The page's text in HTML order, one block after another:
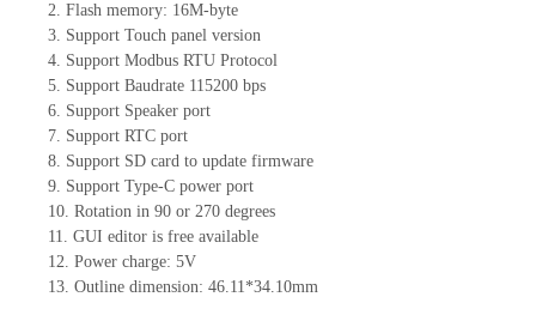
2. Flash memory: 16M-byte
3. Support Touch panel version
4. Support Modbus RTU Protocol
5. Support Baudrate 115200 bps
6. Support Speaker port
7. Support RTC port
8. Support SD card to update firmware
9. Support Type-C power port
10. Rotation in 90 or 270 degrees
11. GUI editor is free available
12. Power charge: 5V
13. Outline dimension: 46.11*34.10mm